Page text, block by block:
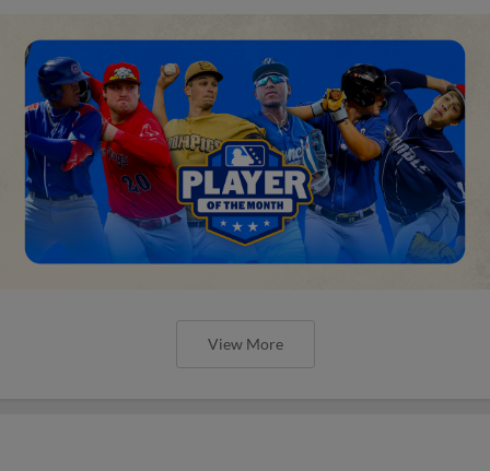
View More